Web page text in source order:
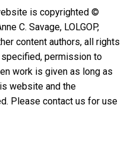
is copyrighted ©
C. Savage, LOLGOP,
content authors, all rights
permission to
work is given as long as
website and the
Please contact us for use